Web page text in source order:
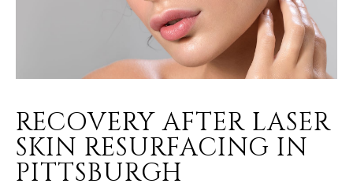
RECOVERY AFTER LASER
SKIN RESURFACING IN
PITTSBURGH